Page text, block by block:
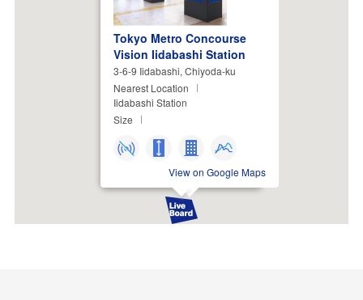
Tokyo Metro Concourse
Vision Iidabashi Station
3-6-9 Iidabashi, Chiyoda-ku
Nearest Location
Iidabashi Station
Size
View on Google Maps